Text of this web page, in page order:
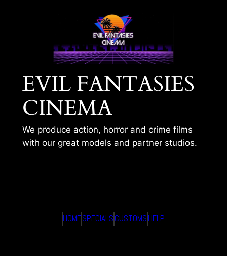
EVIL FANTASIES
CINEMA
We produce action, horror and crime films
with our great models and partner studios.
HOMESPECIALSCUSTOMSHELP